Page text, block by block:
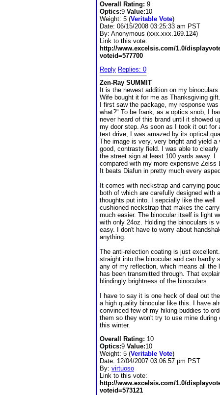
Overall Rating: 9
Optics:9 Value:10
Weight: 5 (Veritable Vote)
Date: 06/15/2008 03:25:33 am PST
By: Anonymous (xxx.xxx.169.124)
Link to this vote:
http://www.excelsis.com/1.0/
voteid=577700
Reply Replies: 0
Zen-Ray SUMMIT
It is the newest addition on my
Wife bought it for me as Thanksgiving
I first saw the package, my response
what?" To be frank, as a optics snob, I
never heard of this brand until it showed
my door step. As soon as I took it out for
test drive, I was amazed by its optical
The image is very, very bright and yield a
good, contrasty field. I was able to clearly
the street sign at least 100 yards away. I
compared with my more expensive Zeiss
It beats Diafun in pretty much every
It comes with neckstrap and carrying
both of which are carefully designed with
thoughts put into. I sepcially like the well
cushioned neckstrap that makes the
much easier. The binocular itself is light
with only 24oz. Holding the binoculars is
easy. I don't have to worry about
anything.
The anti-relection coating is just
straight into the binocular and can hardly
any of my reflection, which means all the
has been transmitted through. That
blindingly brightness of the binoculars
I have to say it is one heck of deal out
a high quality binocular like this. I have
convinced few of my hiking buddies to
them so they won't try to use mine during
this winter.
Overall Rating: 10
Optics:9 Value:10
Weight: 5 (Veritable Vote)
Date: 12/04/2007 03:06:57 pm PST
By: virtuoso
Link to this vote:
http://www.excelsis.com/1.0/
voteid=573121